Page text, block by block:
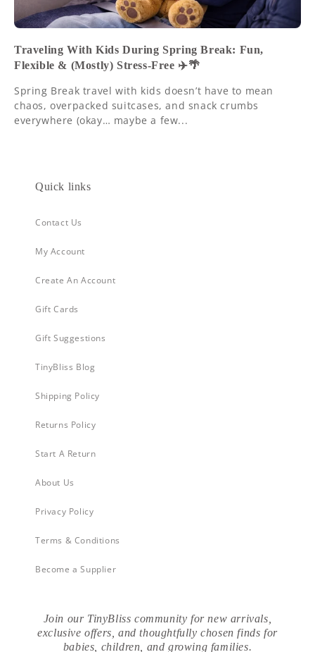
Traveling With Kids During Spring Break: Fun,
Flexible & (Mostly) Stress-Free ✈️🌴
Spring Break travel with kids doesn’t have to mean
chaos, overpacked suitcases, and snack crumbs
everywhere (okay… maybe a few...
Quick links
Contact Us
My Account
Create An Account
Gift Cards
Gift Suggestions
TinyBliss Blog
Shipping Policy
Returns Policy
Start A Return
About Us
Privacy Policy
Terms & Conditions
Become a Supplier
Join our TinyBliss community for new arrivals,
exclusive offers, and thoughtfully chosen finds for
babies, children, and growing families.